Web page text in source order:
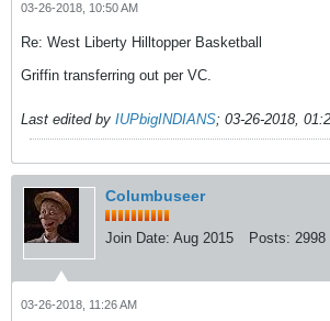
03-26-2018, 10:50 AM
Re: West Liberty Hilltopper Basketball
Griffin transferring out per VC.
Last edited by IUPbigINDIANS; 03-26-2018,
Columbuseer
Join Date: Aug 2015 Posts: 2998
03-26-2018, 11:26 AM